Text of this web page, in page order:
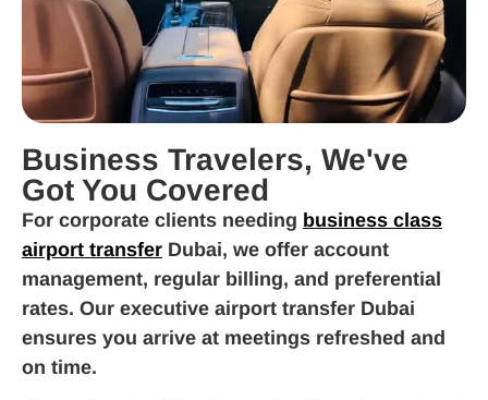
Business Travelers, We've
Got You Covered
For corporate clients needing business class
airport transfer Dubai, we offer account
management, regular billing, and preferential
rates. Our executive airport transfer Dubai
ensures you arrive at meetings refreshed and
on time.